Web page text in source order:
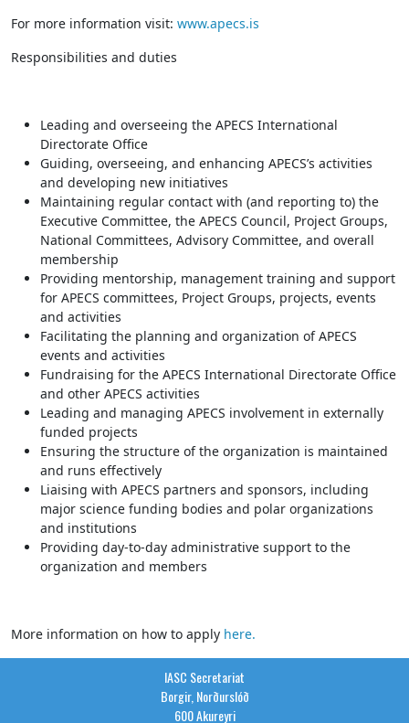
For more information visit: www.apecs.is
Responsibilities and duties
Leading and overseeing the APECS International
Directorate Office
Guiding, overseeing, and enhancing APECS’s activities
and developing new initiatives
Maintaining regular contact with (and reporting to) the
Executive Committee, the APECS Council, Project Groups,
National Committees, Advisory Committee, and overall
membership
Providing mentorship, management training and support
for APECS committees, Project Groups, projects, events
and activities
Facilitating the planning and organization of APECS
events and activities
Fundraising for the APECS International Directorate Office
and other APECS activities
Leading and managing APECS involvement in externally
funded projects
Ensuring the structure of the organization is maintained
and runs effectively
Liaising with APECS partners and sponsors, including
major science funding bodies and polar organizations
and institutions
Providing day-to-day administrative support to the
organization and members
More information on how to apply here.
IASC Secretariat
Borgir, Norðurslóð
600 Akureyri